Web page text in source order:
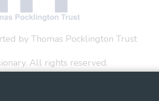
by Thomas Pocklington Trust
All rights reserved.
Policy